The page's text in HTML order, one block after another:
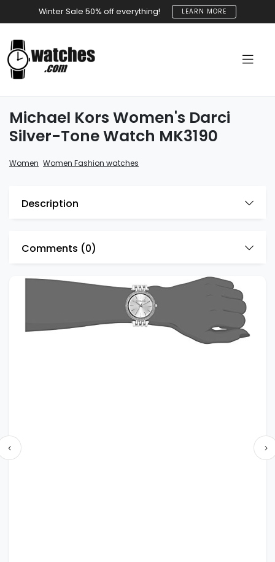
Winter Sale 50% off everything! LEARN MORE
Michael Kors Women's Darci
Silver-Tone Watch MK3190
Women Women Fashion watches
Description
Comments (0)